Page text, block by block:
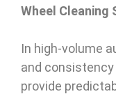
Wheel Cleaning
In high-volume
and
provide